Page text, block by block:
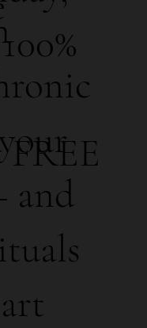
and